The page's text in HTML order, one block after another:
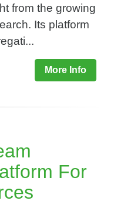
from the growing
Its platform
More Info
For